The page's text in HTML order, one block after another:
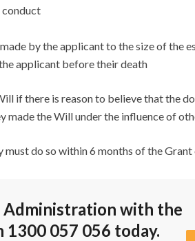
conduct
by the applicant to the size of the
applicant before their death
if there is reason to believe that the
made the Will under the influence of
must do so within 6 months of the
with the
1300 057 056 today.